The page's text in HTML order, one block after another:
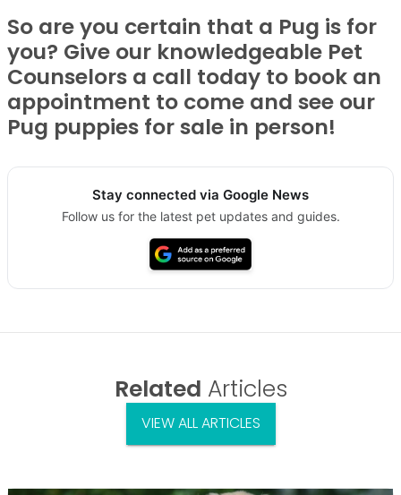
So are you certain that a Pug is for
you? Give our knowledgeable Pet
Counselors a call today to book an
appointment to come and see our
Pug puppies for sale in person!
Stay connected via Google News
Follow us for the latest pet updates and guides.
Related Articles
VIEW ALL ARTICLES